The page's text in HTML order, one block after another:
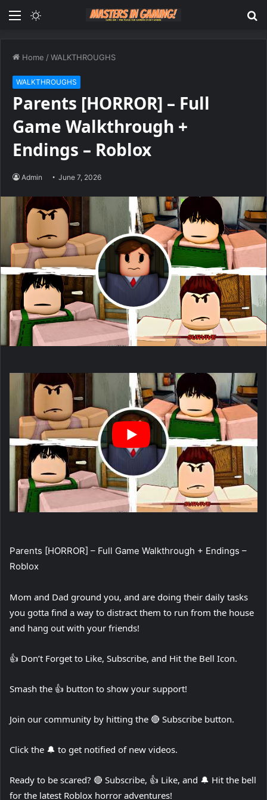
Menu
Home /WALKTHROUGHS
WALKTHROUGHS
Parents [HORROR] – Full
Game Walkthrough +
Endings – Roblox
Admin June 7, 2026
Parents [HORROR] – Full Game Walkthrough + Endings –
Roblox
Mom and Dad ground you, and are doing their daily tasks
you gotta find a way to distract them to run from the house
and hang out with your friends!
👍 Don’t Forget to Like, Subscribe, and Hit the Bell Icon.
Smash the 👍 button to show your support!
Join our community by hitting the 🔴 Subscribe button.
Click the 🔔 to get notified of new videos.
Ready to be scared? 🔴 Subscribe, 👍 Like, and 🔔 Hit the bell
for the latest Roblox horror adventures!